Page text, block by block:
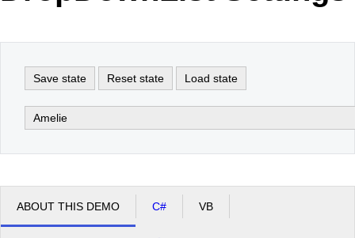
Save state Reset state Load state
Amelie
ABOUT THIS DEMO C# VB